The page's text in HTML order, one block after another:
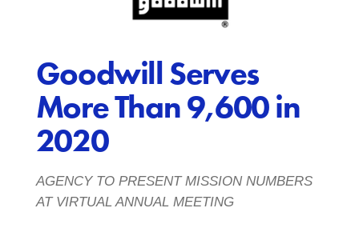
Goodwill Serves
More Than 9,600 in
2020
AGENCY TO PRESENT MISSION NUMBERS
AT VIRTUAL ANNUAL MEETING